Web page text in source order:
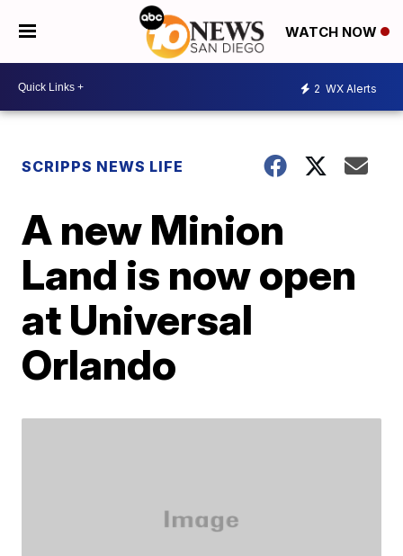
WATCH NOW
2 WX Alerts
SCRIPPS NEWS LIFE
A new Minion
Land is now open
at Universal
Orlando